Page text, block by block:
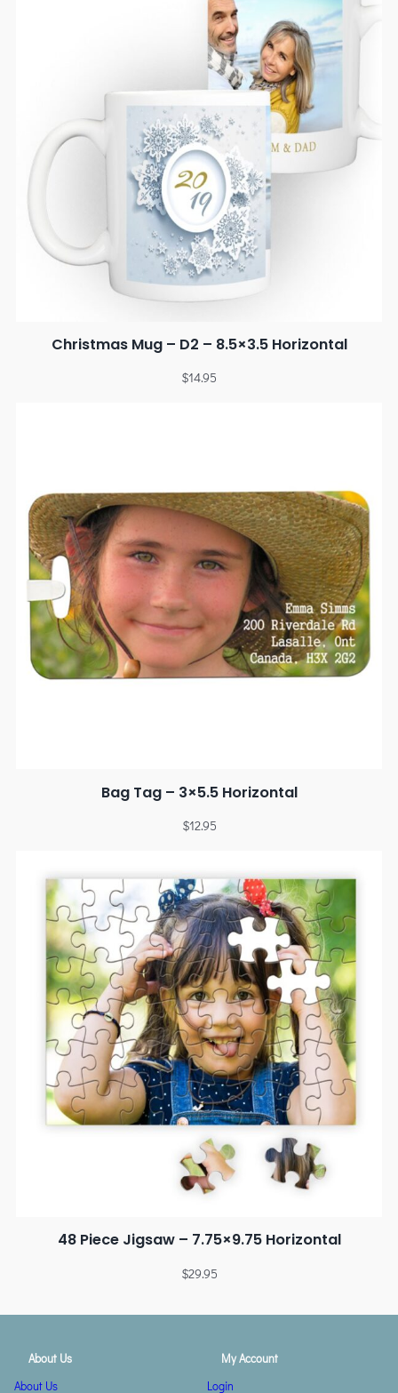
Christmas Mug – D2 – 8.5×3.5 Horizontal
$14.95
Bag Tag – 3×5.5 Horizontal
$12.95
48 Piece Jigsaw – 7.75×9.75 Horizontal
$29.95
About Us
About Us
My Account
Login